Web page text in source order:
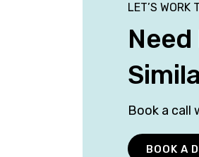
LET’S WORK
Need
Book a call
BOOK A